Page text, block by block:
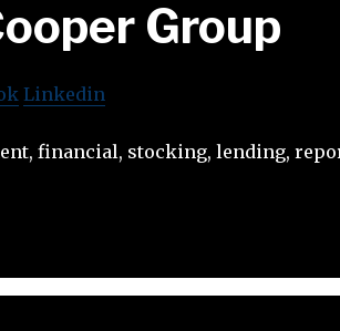
Group
Linkedin
financial, stocking, lending,